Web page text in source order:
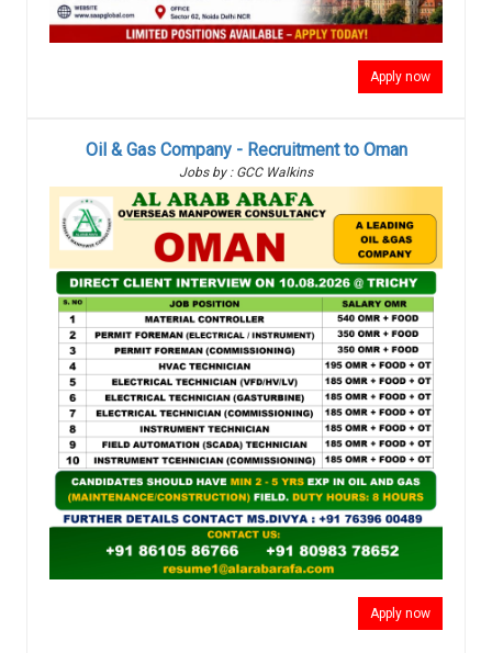
Apply now
Oil & Gas Company - Recruitment to Oman
Jobs by : GCC Walkins
Apply now